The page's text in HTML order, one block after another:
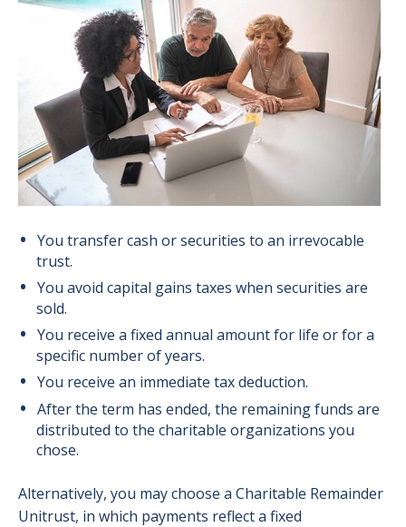
You transfer cash or securities to an irrevocable
trust.
You avoid capital gains taxes when securities are
sold.
You receive a fixed annual amount for life or for a
specific number of years.
You receive an immediate tax deduction.
After the term has ended, the remaining funds are
distributed to the charitable organizations you
chose.
Alternatively, you may choose a Charitable Remainder
Unitrust, in which payments reflect a fixed